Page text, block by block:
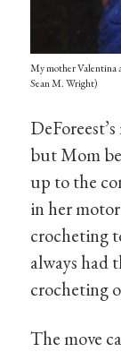
My mother Valentina
Sean M. Wright)
but Mom
up to the
in her
crocheting
always had
crocheting
The move